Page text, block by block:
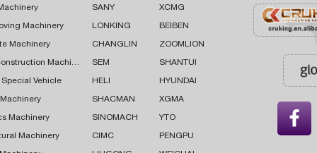
Machinery
Machinery
Road Construction Machinery
Special Vehicle
Machinery
Machinery
SANY XCMG
LONKING BEIBEN
CHANGLIN ZOOMLION
SEM SHANTUI
HELI HYUNDAI
SHACMAN XGMA
SINOMACH YTO
CIMC PENGPU
